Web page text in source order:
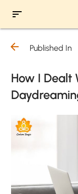
sort
arrow_back Published In
How I